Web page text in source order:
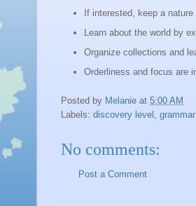
If interested, keep a nature
Learn about the world by
Organize collections and
Orderliness and focus are
Posted by Melanie at 5:00 AM
Labels: discovery level ,
No comments:
Post a Comment